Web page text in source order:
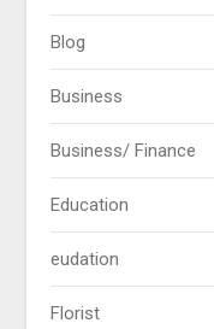
Blog
Business
Business/ Finance
Education
eudation
Florist